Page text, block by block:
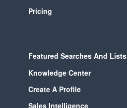
Pricing
Featured Searches And Lists
Knowledge Center
Create A Profile
Sales Intelligence